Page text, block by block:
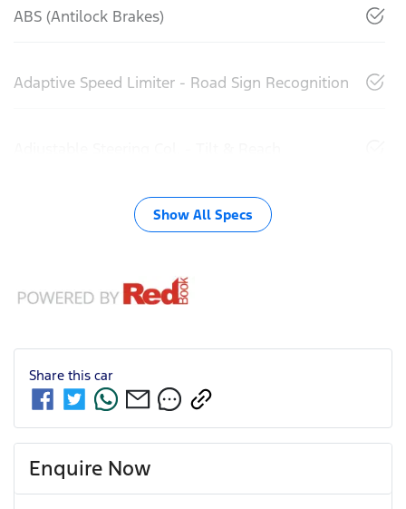
ABS (Antilock Brakes)
Adaptive Speed Limiter - Road Sign Recognition
Show All Specs
Share this car
Enquire Now